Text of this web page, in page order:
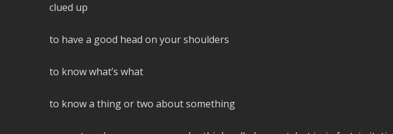
clued up
to have a good head on your shoulders
to know what’s what
to know a thing or two about something